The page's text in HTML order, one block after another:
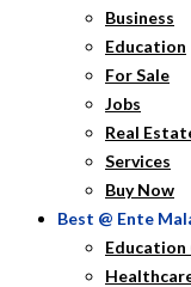
Business
Education
For Sale
Jobs
Real
Services
Buy Now
Best @ Ente
Education